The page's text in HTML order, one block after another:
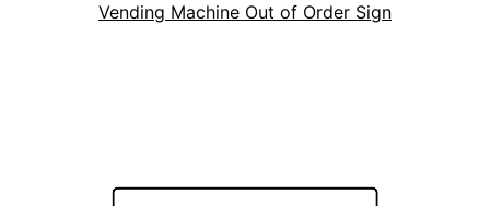
Vending Machine Out of Order Sign